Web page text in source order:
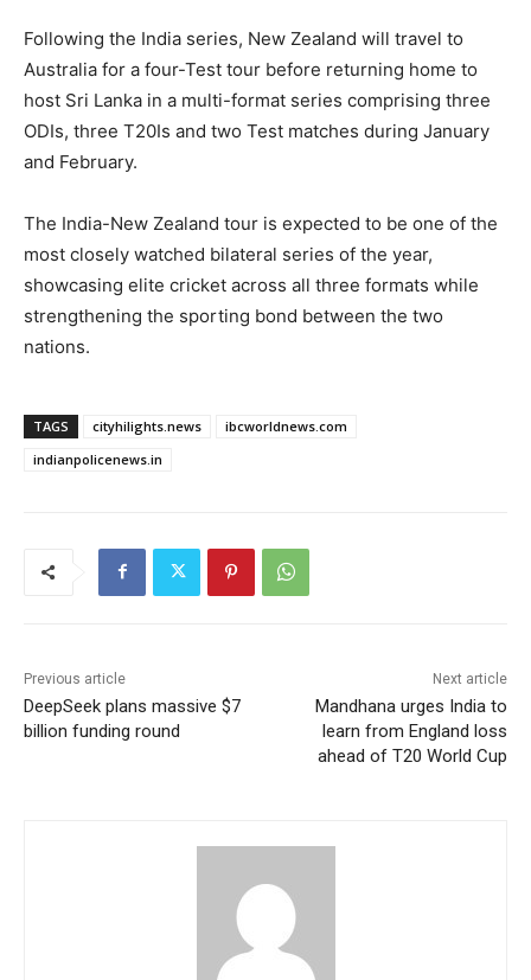
Following the India series, New Zealand will travel to
Australia for a four-Test tour before returning home to
host Sri Lanka in a multi-format series comprising three
ODIs, three T20Is and two Test matches during January
and February.
The India-New Zealand tour is expected to be one of the
most closely watched bilateral series of the year,
showcasing elite cricket across all three formats while
strengthening the sporting bond between the two
nations.
TAGS cityhilights.news
ibcworldnews.com
indianpolicenews.in
Previous article
DeepSeek plans massive $7
billion funding round
Next article
Mandhana urges India to
learn from England loss
ahead of T20 World Cup